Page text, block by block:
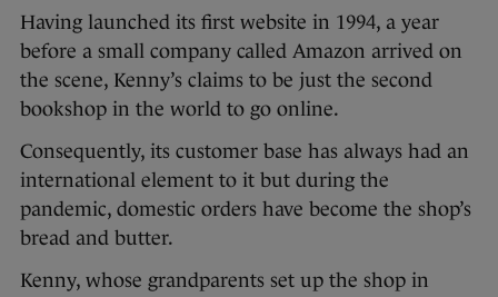
Having launched its first website in 1994, a year
before a small company called Amazon arrived on
the scene, Kenny’s claims to be just the second
bookshop in the world to go online.
Consequently, its customer base has always had an
international element to it but during the
pandemic, domestic orders have become the shop’s
bread and butter.
Kenny, whose grandparents set up the shop in